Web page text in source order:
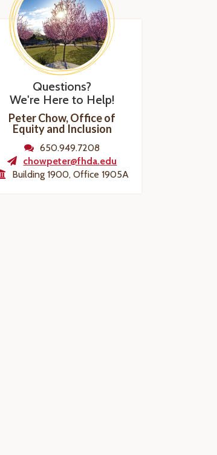
Questions?
We're Here to Help!
Peter Chow, Office of
Equity and Inclusion
650.949.7208
chowpeter@fhda.edu
Building 1900, Office 1905A